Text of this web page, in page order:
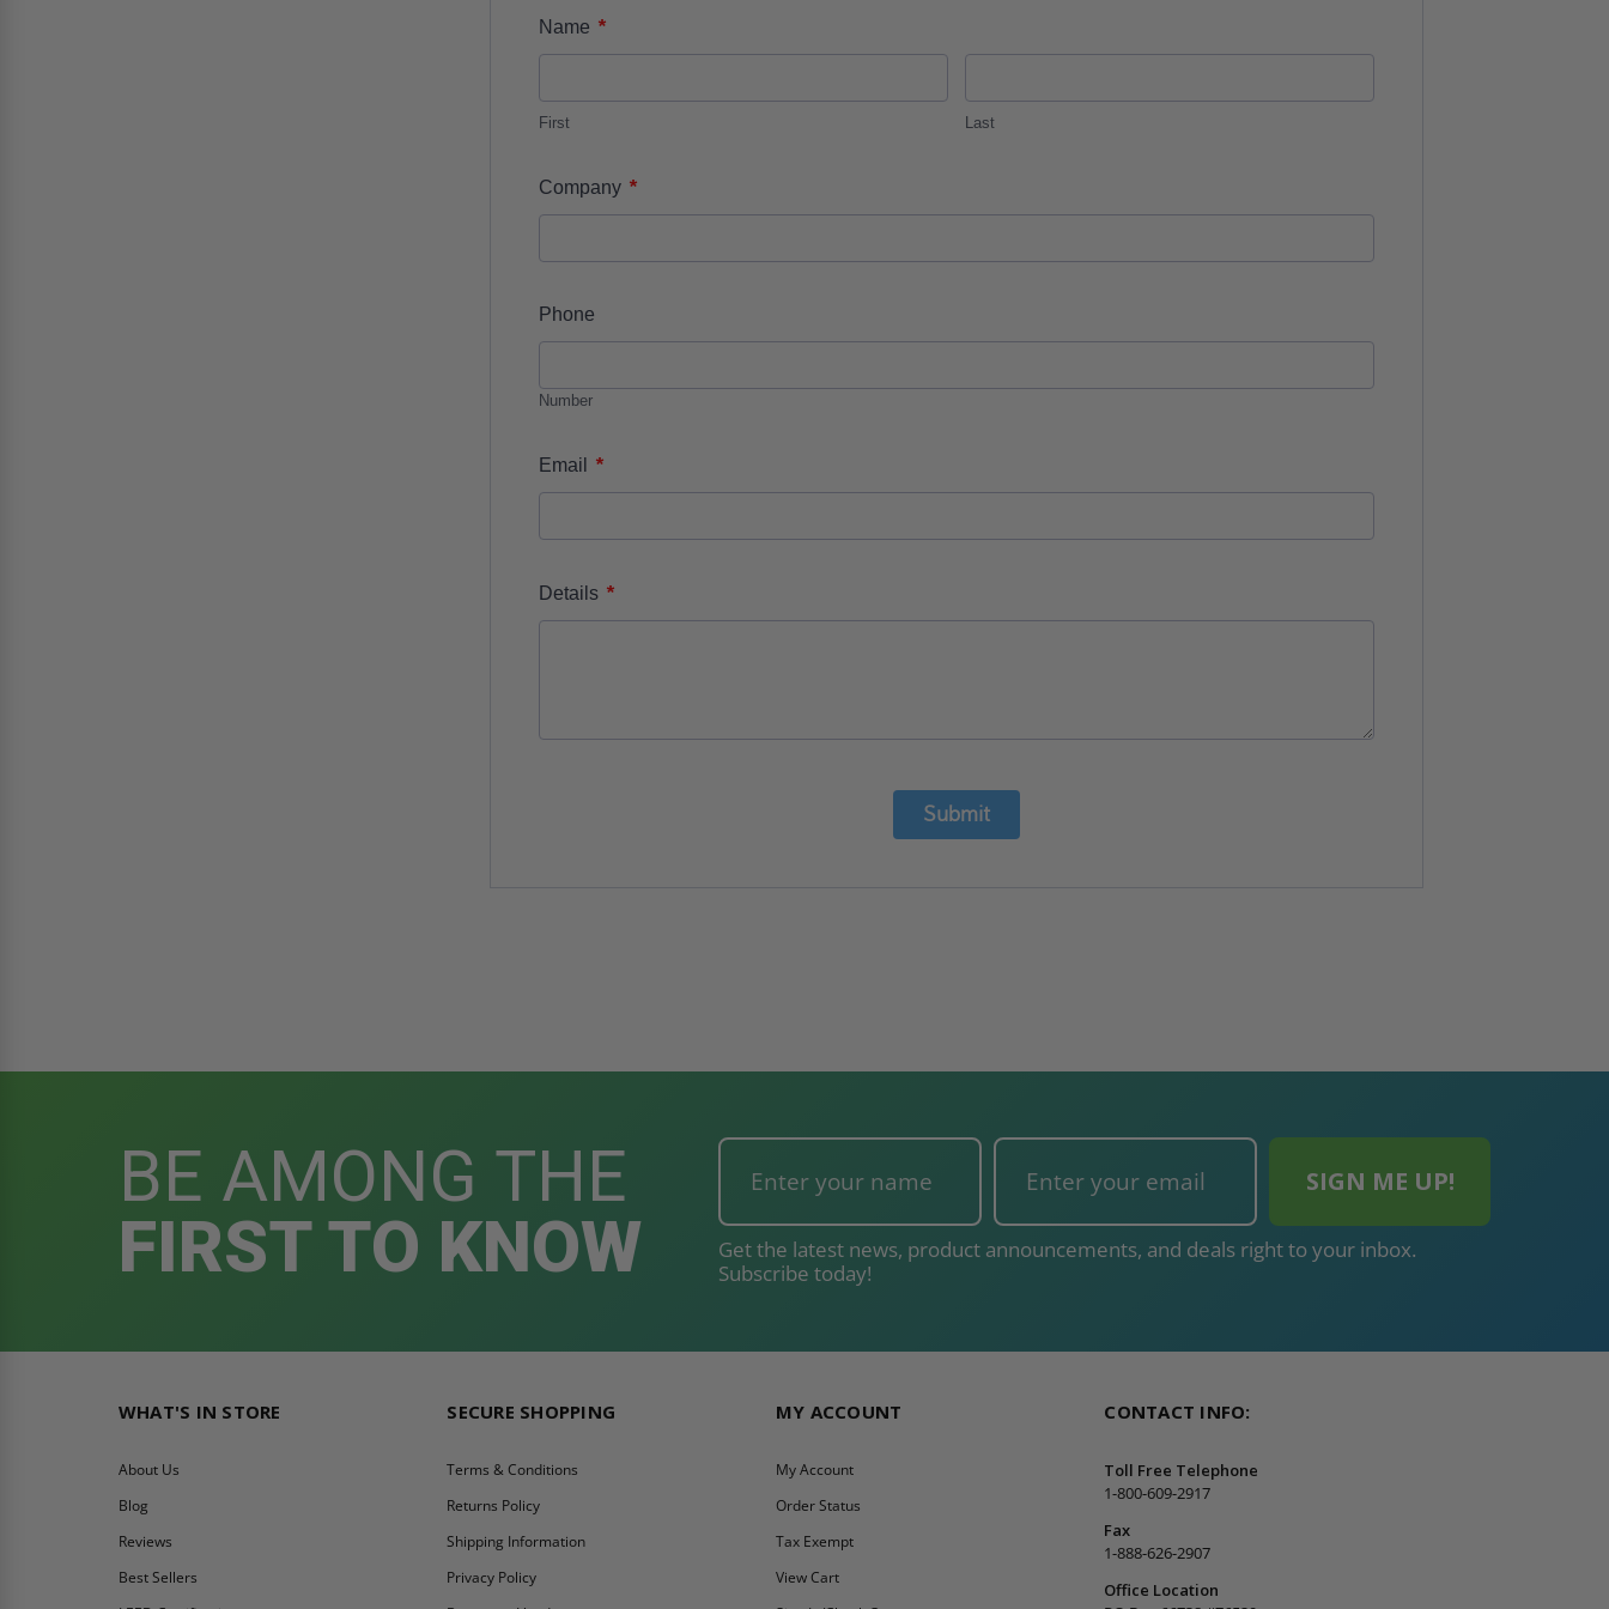
Name *
First Last
Company *
Phone
Number
Email *
Details *
Submit
BE AMONG THE
FIRST TO KNOW
Get the latest news, product announcements, and deals right to your inbox.
Subscribe today!
WHAT'S IN STORE
About Us
Blog
Reviews
Best Sellers
SECURE SHOPPING
Terms & Conditions
Returns Policy
Shipping Information
Privacy Policy
MY ACCOUNT
My Account
Order Status
Tax Exempt
View Cart
CONTACT INFO:
Toll Free Telephone
1-800-609-2917
Fax
1-888-626-2907
Office Location